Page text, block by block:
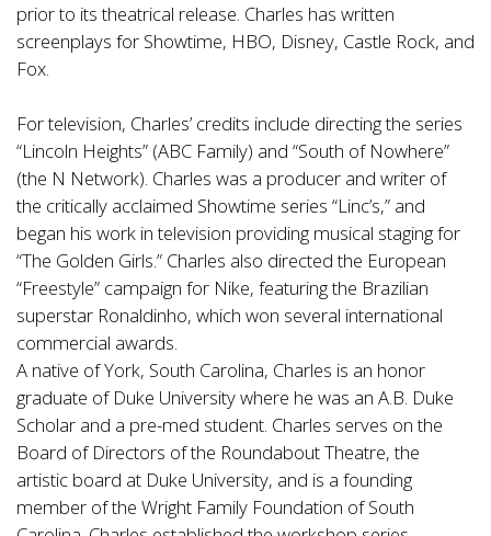
prior to its theatrical release. Charles has written
screenplays for Showtime, HBO, Disney, Castle Rock, and
Fox.
For television, Charles’ credits include directing the series
“Lincoln Heights” (ABC Family) and “South of Nowhere”
(the N Network). Charles was a producer and writer of
the critically acclaimed Showtime series “Linc’s,” and
began his work in television providing musical staging for
“The Golden Girls.” Charles also directed the European
“Freestyle” campaign for Nike, featuring the Brazilian
superstar Ronaldinho, which won several international
commercial awards.
A native of York, South Carolina, Charles is an honor
graduate of Duke University where he was an A.B. Duke
Scholar and a pre-med student. Charles serves on the
Board of Directors of the Roundabout Theatre, the
artistic board at Duke University, and is a founding
member of the Wright Family Foundation of South